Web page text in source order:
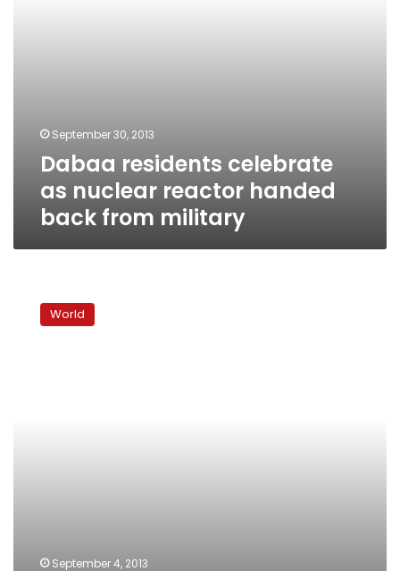
September 30, 2013
Dabaa residents celebrate
as nuclear reactor handed
back from military
water World
September 4, 2013